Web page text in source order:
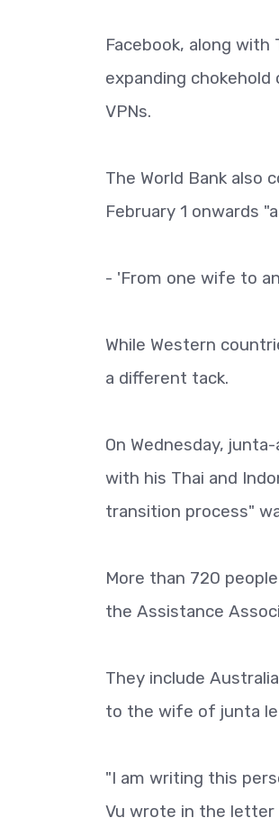
Facebook, along
expanding
VPNs.
The World Bank also
February 1 onwards
- 'From one wife to
While Western
a different tack.
On Wednesday,
with his Thai and
transition process"
More than 720
the Assistance
They include
to the wife of junta
"I am writing this
Vu wrote in the letter